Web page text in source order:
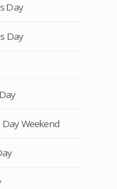
Day
Day
Weekend